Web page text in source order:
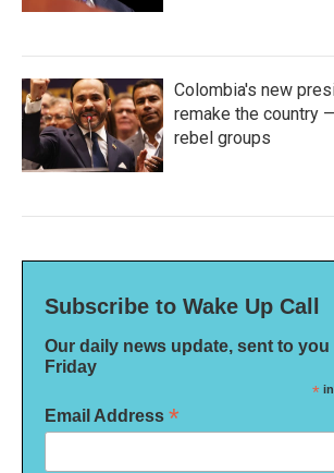
Colombia's new
remake the country
rebel groups
Subscribe to Wake Up Call
Our daily news update, sent to you
Friday
*
Email Address *